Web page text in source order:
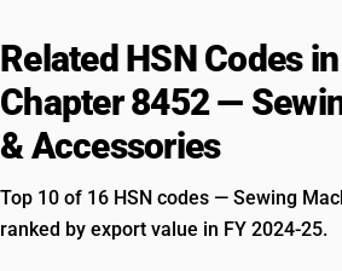
Related HSN Codes
Chapter 8452 —
& Accessories
Top 10 of 16 HSN codes — Sewing
ranked by export value in FY 2024-25.